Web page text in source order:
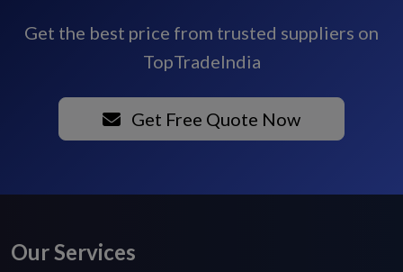
Get the best price from trusted suppliers on
TopTradeIndia
Get Free Quote Now
Our Services